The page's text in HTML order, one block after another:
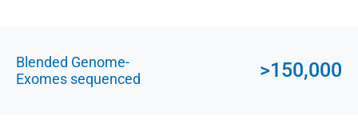
Blended Genome-
Exomes sequenced
>150,000